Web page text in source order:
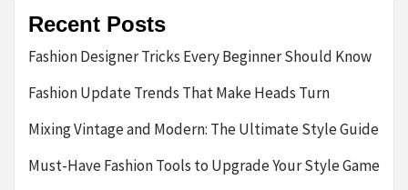
Recent Posts
Fashion Designer Tricks Every Beginner Should Know
Fashion Update Trends That Make Heads Turn
Mixing Vintage and Modern: The Ultimate Style Guide
Must-Have Fashion Tools to Upgrade Your Style Game